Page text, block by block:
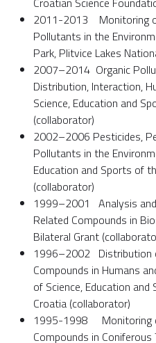
2011-2013 Monitoring
Pollutants in the
Park, Plitvice Lakes
2007–2014 Organic
Distribution, Interaction,
Science, Education and
(collaborator)
2002–2006 Pesticides,
Pollutants in the
Education and Sports of
(collaborator)
1999–2001 Analysis
Related Compounds in
Bilateral Grant
1996–2002 Distribution
Compounds in Humans
of Science, Education
Croatia (collaborator)
1995-1998 Monitoring
Compounds in